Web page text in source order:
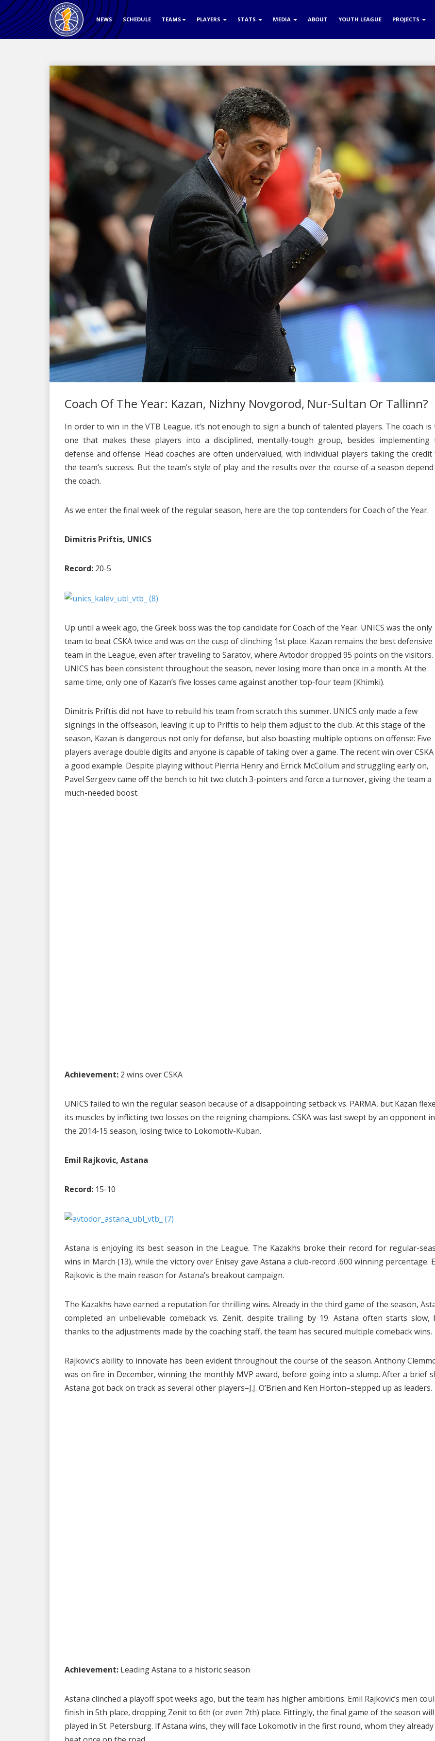
NEWS SCHEDULE TEAMS PLAYERS STATS MEDIA ABOUT YOUTH LEAGUE PROJECTS
Coach Of The Year: Kazan, Nizhny Novgorod, Nur-Sultan Or Tallinn?
In order to win in the VTB League, it’s not enough to sign a bunch of talented players. The coach is
one that makes these players into a disciplined, mentally-tough group, besides implementing
defense and offense. Head coaches are often undervalued, with individual players taking the
the team’s success. But the team’s style of play and the results over the course of a season
the coach.
As we enter the final week of the regular season, here are the top contenders for Coach of the Year.
Dimitris Priftis, UNICS
Record: 20-5
Up until a week ago, the Greek boss was the top candidate for Coach of the Year. UNICS was the only
team to beat CSKA twice and was on the cusp of clinching 1st place. Kazan remains the best defensive
team in the League, even after traveling to Saratov, where Avtodor dropped 95 points on the visitors.
UNICS has been consistent throughout the season, never losing more than once in a month. At the
same time, only one of Kazan’s five losses came against another top-four team (Khimki).
Dimitris Priftis did not have to rebuild his team from scratch this summer. UNICS only made a few
signings in the offseason, leaving it up to Priftis to help them adjust to the club. At this stage of the
season, Kazan is dangerous not only for defense, but also boasting multiple options on offense: Five
players average double digits and anyone is capable of taking over a game. The recent win over
a good example. Despite playing without Pierria Henry and Errick McCollum and struggling early on,
Pavel Sergeev came off the bench to hit two clutch 3-pointers and force a turnover, giving the team a
much-needed boost.
Achievement: 2 wins over CSKA
UNICS failed to win the regular season because of a disappointing setback vs. PARMA, but Kazan
its muscles by inflicting two losses on the reigning champions. CSKA was last swept by an opponent in
the 2014-15 season, losing twice to Lokomotiv-Kuban.
Emil Rajkovic, Astana
Record: 15-10
Astana is enjoying its best season in the League. The Kazakhs broke their record for regular-
wins in March (13), while the victory over Enisey gave Astana a club-record .600 winning percentage.
Rajkovic is the main reason for Astana’s breakout campaign.
The Kazakhs have earned a reputation for thrilling wins. Already in the third game of the season,
completed an unbelievable comeback vs. Zenit, despite trailing by 19. Astana often starts slow,
thanks to the adjustments made by the coaching staff, the team has secured multiple comeback wins.
Rajkovic’s ability to innovate has been evident throughout the course of the season. Anthony
was on fire in December, winning the monthly MVP award, before going into a slump. After a brief
Astana got back on track as several other players–J.J. O’Brien and Ken Horton–stepped up as leaders.
Achievement: Leading Astana to a historic season
Astana clinched a playoff spot weeks ago, but the team has higher ambitions. Emil Rajkovic’s men
finish in 5th place, dropping Zenit to 6th (or even 7th) place. Fittingly, the final game of the season
played in St. Petersburg. If Astana wins, they will face Lokomotiv in the first round, whom they already